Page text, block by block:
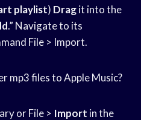
playlist) Dragit into the
.” Navigate to its
File > Import.
mp3 files to Apple Music?
or File > Import in the